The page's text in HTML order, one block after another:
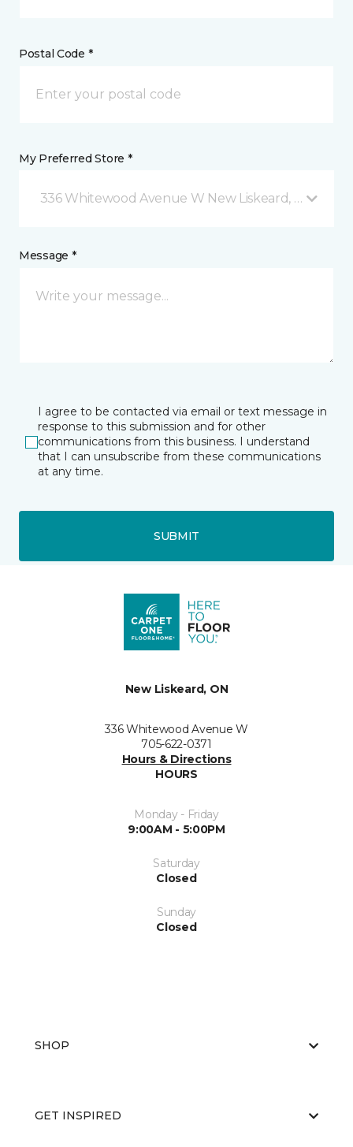
Postal Code *
My Preferred Store *
336 Whitewood Avenue W New Liskeard, ON
Message *
I agree to be contacted via email or text message in
response to this submission and for other
communications from this business. I understand
that I can unsubscribe from these communications
at any time.
SUBMIT
New Liskeard, ON
336 Whitewood Avenue W
705-622-0371
Hours & Directions
HOURS
Monday - Friday
9:00AM - 5:00PM
Saturday
Closed
Sunday
Closed
SHOP
GET INSPIRED